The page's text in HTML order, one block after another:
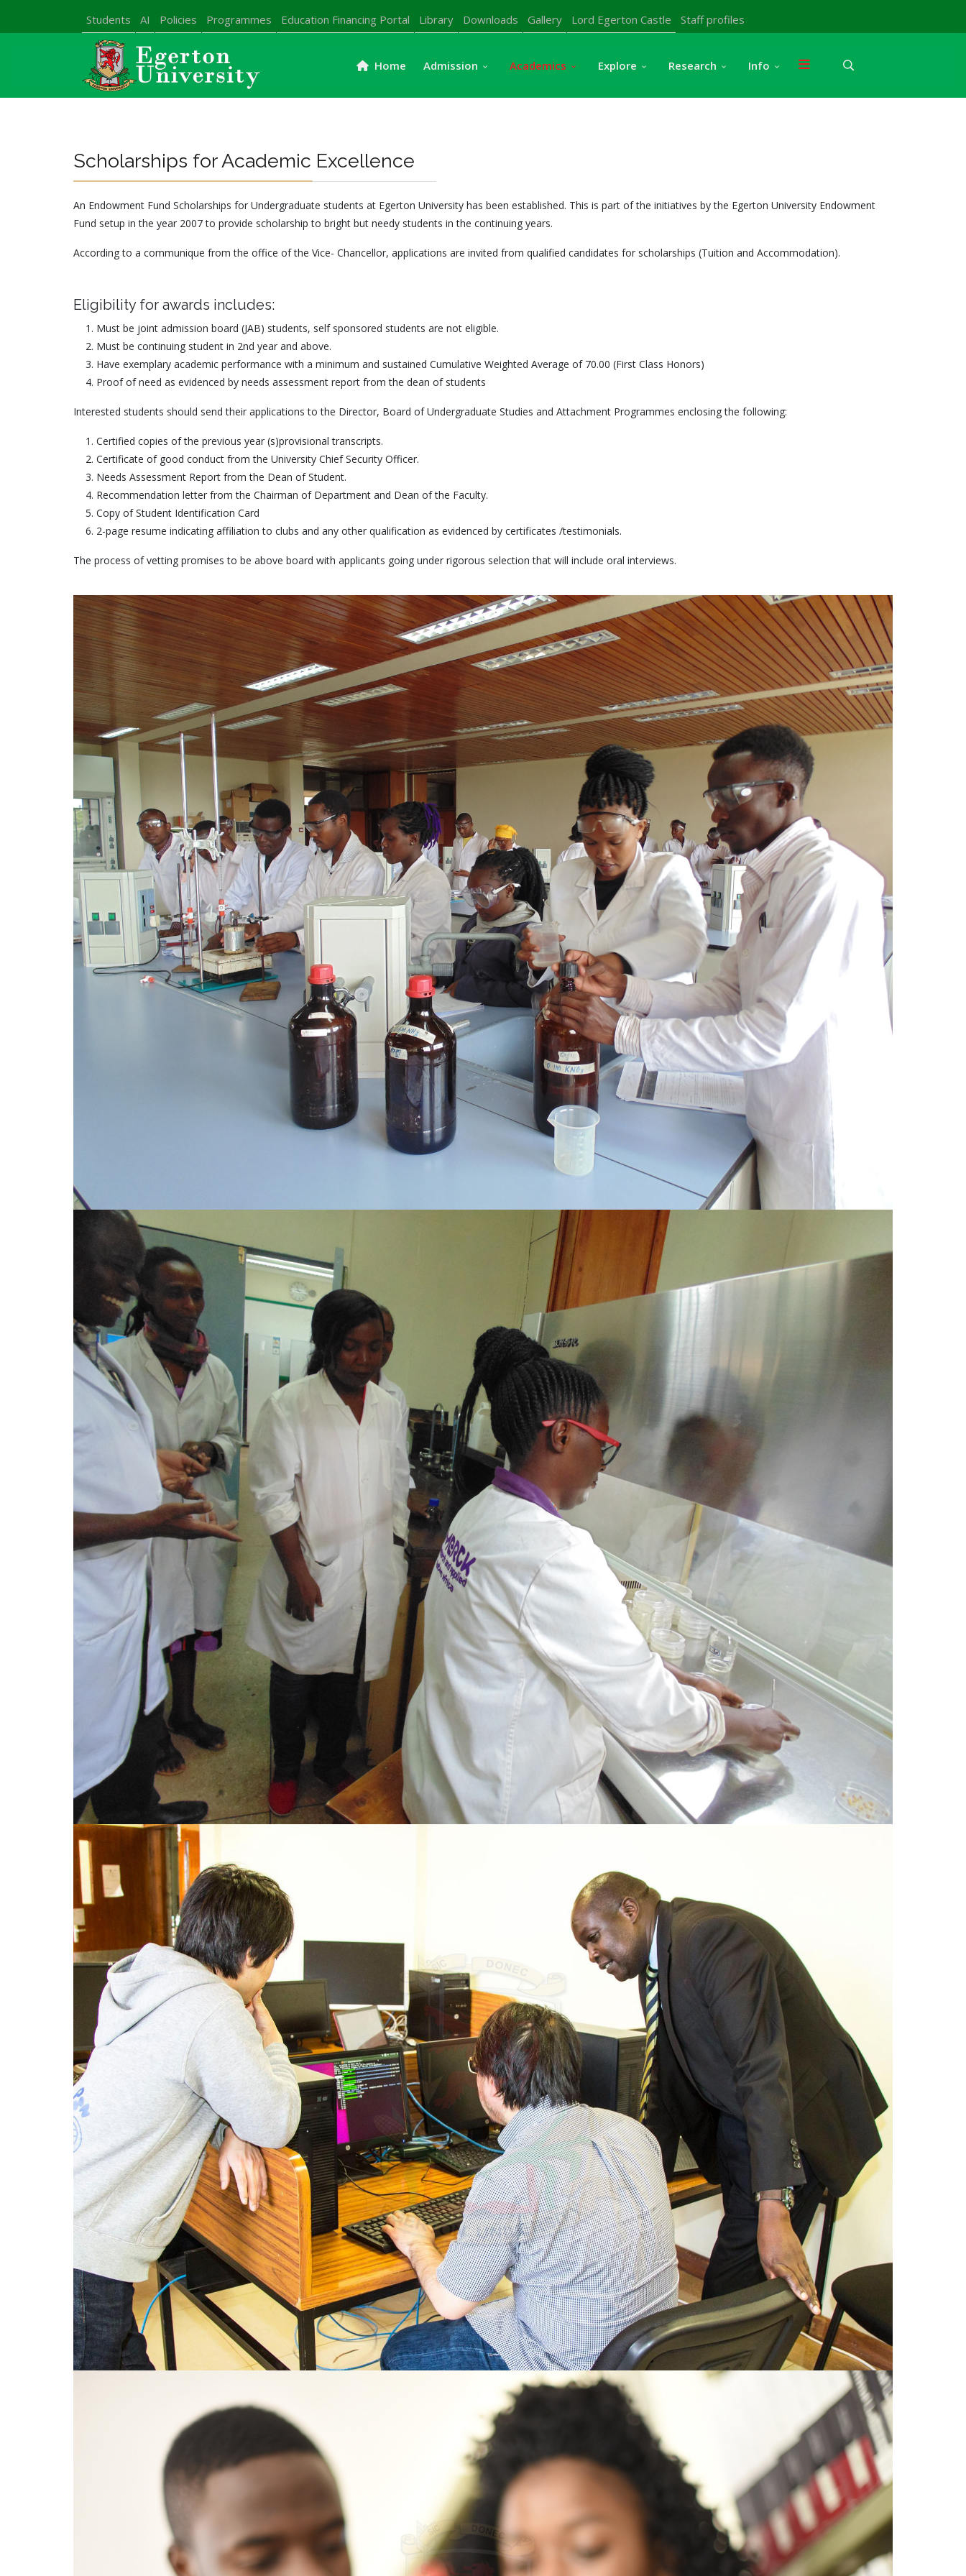
Students AI Policies Programmes Education Financing Portal Library Downloads Gallery Lord Egerton Castle Staff profiles
Home Admission Academics Explore Research Info
Scholarships for Academic Excellence
An Endowment Fund Scholarships for Undergraduate students at Egerton University has been established. This is part of the initiatives by the Egerton University Endowment
Fund setup in the year 2007 to provide scholarship to bright but needy students in the continuing years.
According to a communique from the office of the Vice- Chancellor, applications are invited from qualified candidates for scholarships (Tuition and Accommodation).
Eligibility for awards includes:
Must be joint admission board (JAB) students, self sponsored students are not eligible.
Must be continuing student in 2nd year and above.
Have exemplary academic performance with a minimum and sustained Cumulative Weighted Average of 70.00 (First Class Honors)
Proof of need as evidenced by needs assessment report from the dean of students
Interested students should send their applications to the Director, Board of Undergraduate Studies and Attachment Programmes enclosing the following:
Certified copies of the previous year (s)provisional transcripts.
Certificate of good conduct from the University Chief Security Officer.
Needs Assessment Report from the Dean of Student.
Recommendation letter from the Chairman of Department and Dean of the Faculty.
Copy of Student Identification Card
2-page resume indicating affiliation to clubs and any other qualification as evidenced by certificates /testimonials.
The process of vetting promises to be above board with applicants going under rigorous selection that will include oral interviews.